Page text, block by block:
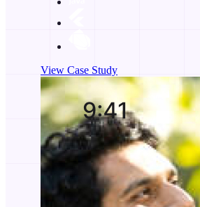
View Case Study